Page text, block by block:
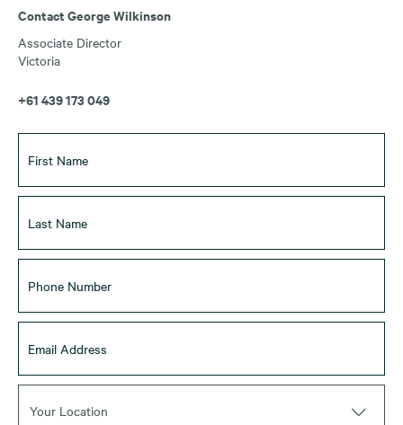
Contact George Wilkinson
Associate Director
Victoria
+61 439 173 049
Your Location